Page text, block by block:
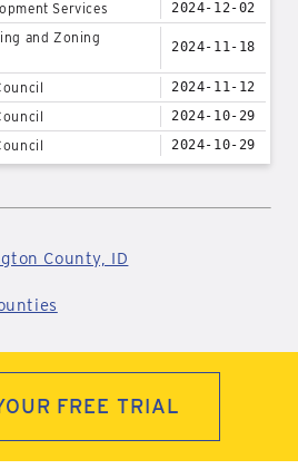
Services 2024-12-02
and Zoning
2024-11-18
2024-11-12
2024-10-29
2024-10-29
County, ID
FREE TRIAL